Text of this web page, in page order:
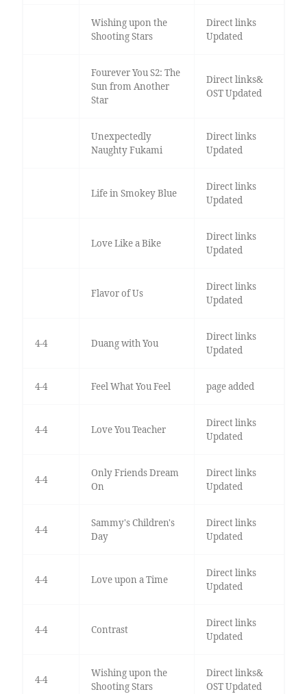
Wishing upon the
Shooting Stars
Direct links
Updated
Fourever You S2: The
Sun from Another
Star
Direct links&
OST Updated
Unexpectedly
Naughty Fukami
Direct links
Updated
Life in Smokey Blue
Direct links
Updated
Love Like a Bike
Direct links
Updated
Flavor of Us
Direct links
Updated
4-4 Duang with You
Direct links
Updated
4-4 Feel What You Feel page added
4-4 Love You Teacher
Direct links
Updated
4-4
Only Friends Dream
On
Direct links
Updated
4-4
Sammy's Children's
Day
Direct links
Updated
4-4 Love upon a Time
Direct links
Updated
4-4 Contrast
Direct links
Updated
4-4
Wishing upon the
Shooting Stars
Direct links&
OST Updated